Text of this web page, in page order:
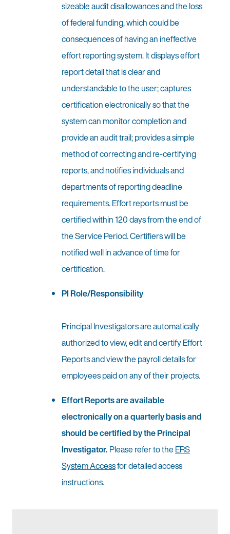
sizeable audit disallowances and the loss
of federal funding, which could be
consequences of having an ineffective
effort reporting system. It displays effort
report detail that is clear and
understandable to the user; captures
certification electronically so that the
system can monitor completion and
provide an audit trail; provides a simple
method of correcting and re-certifying
reports, and notifies individuals and
departments of reporting deadline
requirements. Effort reports must be
certified within 120 days from the end of
the Service Period. Certifiers will be
notified well in advance of time for
certification.
PI Role/Responsibility
Principal Investigators are automatically
authorized to view, edit and certify Effort
Reports and view the payroll details for
employees paid on any of their projects.
Effort Reports are available
electronically on a quarterly basis and
should be certified by the Principal
Investigator. Please refer to theERS
System Accessfor detailed access
instructions.